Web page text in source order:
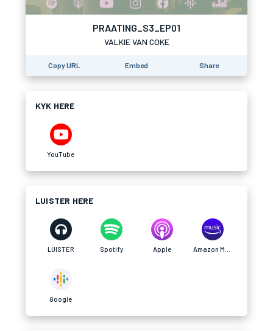
PRAATING_S3_EP01
VALKIE VAN COKE
Copy URL Embed Share
KYK HERE
YouTube
LUISTER HERE
LUISTER Spotify Apple
Google